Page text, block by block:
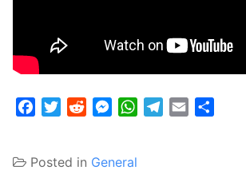
FacebookTwitterRedditMessenger
WhatsApp
Telegram
Email
Posted in General